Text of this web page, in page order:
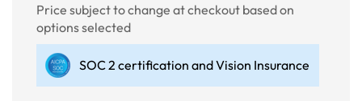
Price subject to change at checkout based on
options selected
SOC 2 certification and Vision Insurance